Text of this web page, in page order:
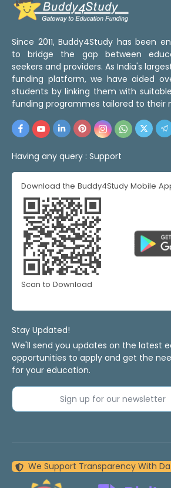
Since 2011, Buddy4Study has been
to bridge the gap between
seekers and providers. As India's
funding platform, we have aided
students by linking them with
funding programmes tailored to their
Having any query : Support
Download the Buddy4Study Mobile
Scan to Download
Stay Updated!
We'll send you updates on the latest
opportunities to apply and get the
for your education.
Sign up for our
We Support Transparency With